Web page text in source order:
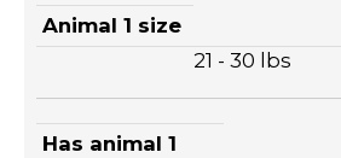
Animal 1 size
21 - 30 lbs
Has animal 1